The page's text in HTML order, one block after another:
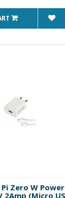
Zero W Power
2Amp (Micro